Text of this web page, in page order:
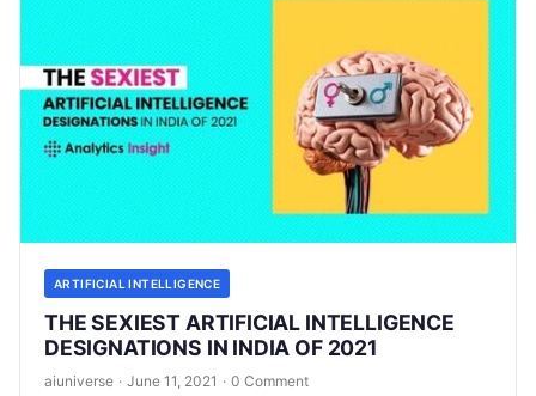
ARTIFICIAL INTELLIGENCE
THE SEXIEST ARTIFICIAL INTELLIGENCE
DESIGNATIONS IN INDIA OF 2021
aiuniverse · June 11, 2021 · 0 Comment